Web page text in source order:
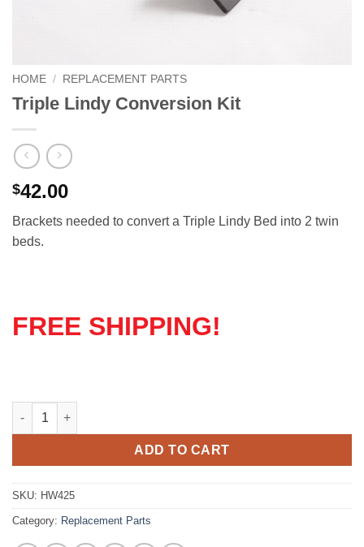
HOME / REPLACEMENT PARTS
Triple Lindy Conversion Kit
$42.00
Brackets needed to convert a Triple Lindy Bed into 2 twin
beds.
FREE SHIPPING!
Triple Lindy Conversion Kit quantity
ADD TO CART
SKU: HW425
Category: Replacement Parts